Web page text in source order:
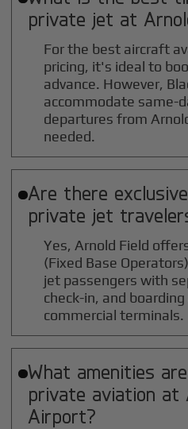
private jet at
For the best aircraft
pricing, it's ideal to
advance. However,
accommodate same-
departures from
needed.
Are there
private jet
Yes, Arnold Field
(Fixed Base
jet passengers with
check-in, and
commercial terminals.
What amenities
private aviation at
Airport?